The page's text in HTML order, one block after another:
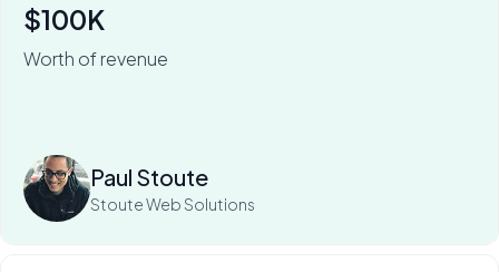
$100K
Worth of revenue
Paul Stoute
Stoute Web Solutions
For Stoute Web Solutions, My Web Audit has meant an